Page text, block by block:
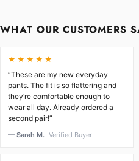
WHAT OUR CUSTOMERS
★★★★★
“These are my new everyday
pants. The fit is so flattering and
they’re comfortable enough to
wear all day. Already ordered a
second pair!”
— Sarah M. Verified Buyer